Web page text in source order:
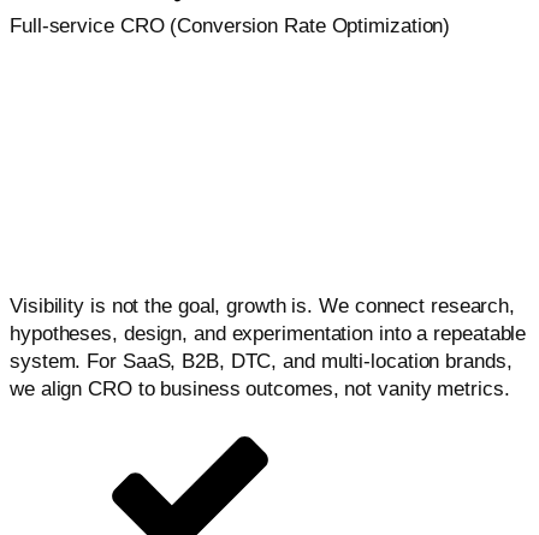
Full-service CRO (Conversion Rate Optimization)
Visibility is not the goal, growth is. We connect research,
hypotheses, design, and experimentation into a repeatable
system. For SaaS, B2B, DTC, and multi-location brands,
we align CRO to business outcomes, not vanity metrics.